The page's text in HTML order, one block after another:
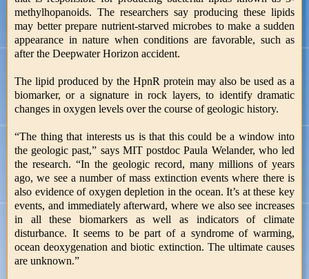
methylhopanoids. The researchers say producing these lipids
may better prepare nutrient-starved microbes to make a sudden
appearance in nature when conditions are favorable, such as
after the Deepwater Horizon accident.
The lipid produced by the HpnR protein may also be used as a
biomarker, or a signature in rock layers, to identify dramatic
changes in oxygen levels over the course of geologic history.
“The thing that interests us is that this could be a window into
the geologic past,” says MIT postdoc Paula Welander, who led
the research. “In the geologic record, many millions of years
ago, we see a number of mass extinction events where there is
also evidence of oxygen depletion in the ocean. It’s at these key
events, and immediately afterward, where we also see increases
in all these biomarkers as well as indicators of climate
disturbance. It seems to be part of a syndrome of warming,
ocean deoxygenation and biotic extinction. The ultimate causes
are unknown.”